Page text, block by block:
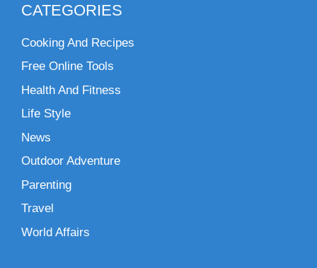
CATEGORIES
Cooking And Recipes
Free Online Tools
Health And Fitness
Life Style
News
Outdoor Adventure
Parenting
Travel
World Affairs